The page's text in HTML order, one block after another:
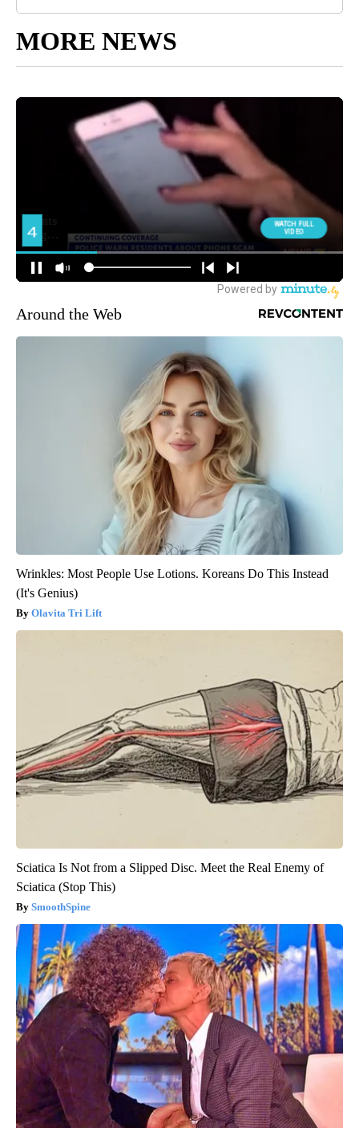
MORE NEWS
Around the Web
Wrinkles: Most People Use Lotions. Koreans Do This Instead
(It's Genius)
Olavita Tri Lift
Sciatica Is Not from a Slipped Disc. Meet the Real Enemy of
Sciatica (Stop This)
SmoothSpine